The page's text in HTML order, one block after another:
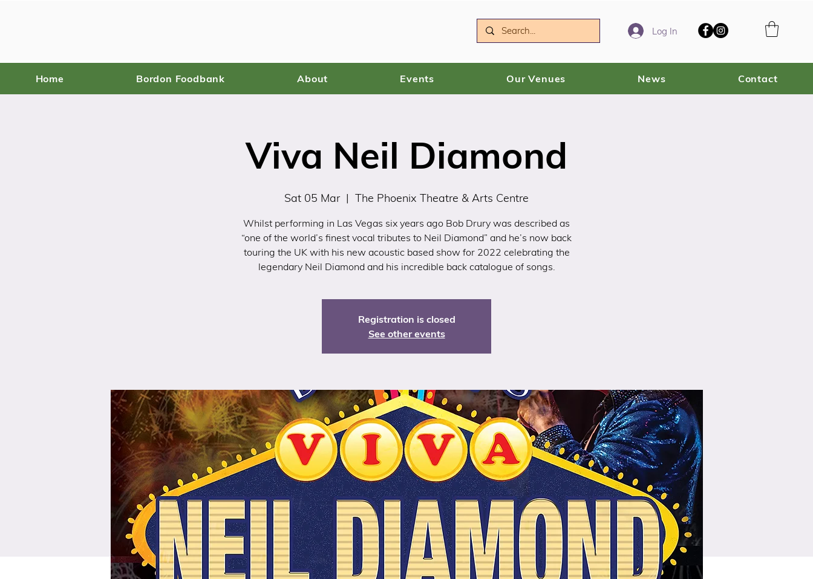
Log In
Home Bordon Foodbank About Events Our Venues News Contact
Viva Neil Diamond
Sat 05 Mar
  |
The Phoenix Theatre & Arts Centre
Whilst performing in Las Vegas six years ago Bob Drury was described as
“one of the world’s finest vocal tributes to Neil Diamond” and he’s now back
touring the UK with his new acoustic based show for 2022 celebrating the
legendary Neil Diamond and his incredible back catalogue of songs.
Registration is closed
See other events